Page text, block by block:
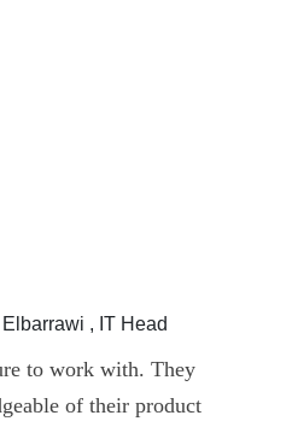
to work with. They
of their product